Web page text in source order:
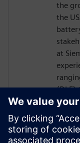
the
the
at
(DLE)
to a
is the